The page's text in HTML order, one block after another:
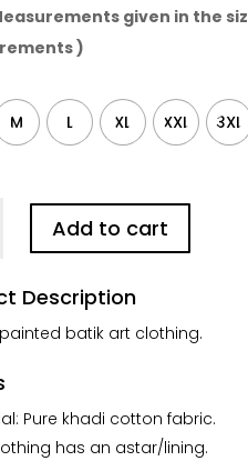
given in the
)
M L XL XXL 3XL
Add to cart
Description
batik art clothing.
Pure khadi cotton fabric.
has an astar/lining.